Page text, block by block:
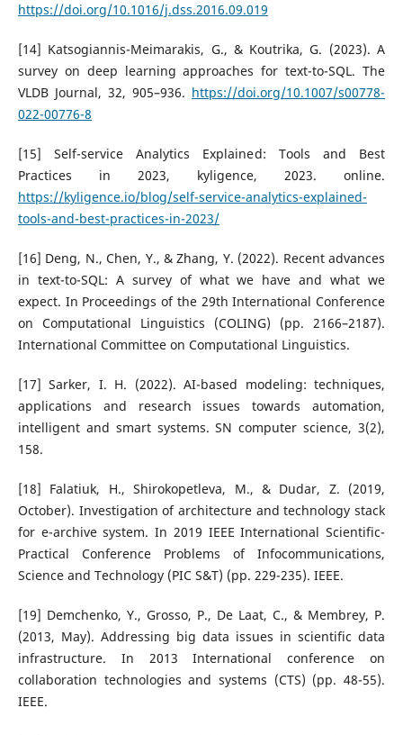
https://doi.org/10.1016/j.dss.2016.09.019
[14] Katsogiannis-Meimarakis, G., & Koutrika, G. (2023). A
survey on deep learning approaches for text-to-SQL. The
VLDB Journal, 32, 905–936. https://doi.org/10.1007/s00778-
022-00776-8
[15] Self-service Analytics Explained: Tools and Best
Practices in 2023, kyligence, 2023. online.
https://kyligence.io/blog/self-service-analytics-explained-
tools-and-best-practices-in-2023/
[16] Deng, N., Chen, Y., & Zhang, Y. (2022). Recent advances
in text-to-SQL: A survey of what we have and what we
expect. In Proceedings of the 29th International Conference
on Computational Linguistics (COLING) (pp. 2166–2187).
International Committee on Computational Linguistics.
[17] Sarker, I. H. (2022). AI-based modeling: techniques,
applications and research issues towards automation,
intelligent and smart systems. SN computer science, 3(2),
158.
[18] Falatiuk, H., Shirokopetleva, M., & Dudar, Z. (2019,
October). Investigation of architecture and technology stack
for e-archive system. In 2019 IEEE International Scientific-
Practical Conference Problems of Infocommunications,
Science and Technology (PIC S&T) (pp. 229-235). IEEE.
[19] Demchenko, Y., Grosso, P., De Laat, C., & Membrey, P.
(2013, May). Addressing big data issues in scientific data
infrastructure. In 2013 International conference on
collaboration technologies and systems (CTS) (pp. 48-55).
IEEE.